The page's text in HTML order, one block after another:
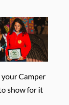
your Camper
show for it